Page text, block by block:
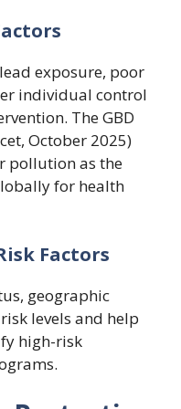
exposure, poor
individual control
The GBD
October 2025)
pollution as the
for health
Factors
geographic
levels and help
high-risk